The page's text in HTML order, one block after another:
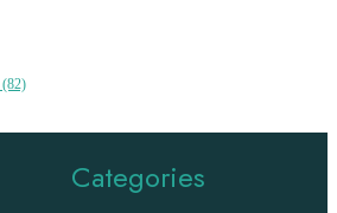
(82)
Categories